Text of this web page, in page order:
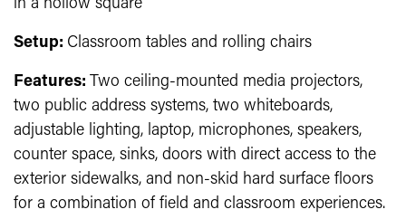
in a hollow square
Setup: Classroom tables and rolling chairs
Features: Two ceiling-mounted media projectors,
two public address systems, two whiteboards,
adjustable lighting, laptop, microphones, speakers,
counter space, sinks, doors with direct access to the
exterior sidewalks, and non-skid hard surface floors
for a combination of field and classroom experiences.